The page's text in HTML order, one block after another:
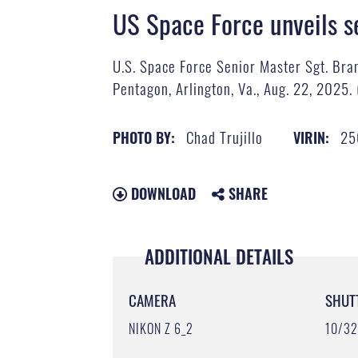
US Space Force unveils
U.S. Space Force Senior Master Sgt.
Pentagon, Arlington, Va., Aug. 22,
PHOTO BY: Chad Trujillo VIRIN:
DOWNLOAD SHARE
ADDITIONAL DETAILS
CAMERA
NIKON Z 6_2 10/